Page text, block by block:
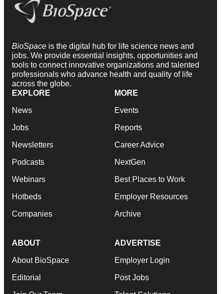
BioSpace is the digital hub for life science news and
jobs. We provide essential insights, opportunities and
tools to connect innovative organizations and talented
professionals who advance health and quality of life
across the globe.
EXPLORE
News
Jobs
Newsletters
Podcasts
Webinars
Hotbeds
Companies
MORE
Events
Reports
Career Advice
NextGen
Best Places to Work
Employer Resources
Archive
ABOUT
About BioSpace
Editorial
ADVERTISE
Employer Login
Post Jobs